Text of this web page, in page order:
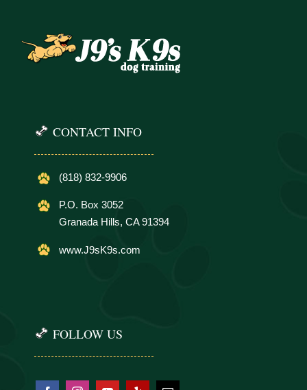
CONTACT INFO
(818) 832-9906
P.O. Box 3052
Granada Hills, CA 91394
www.J9sK9s.com
FOLLOW US